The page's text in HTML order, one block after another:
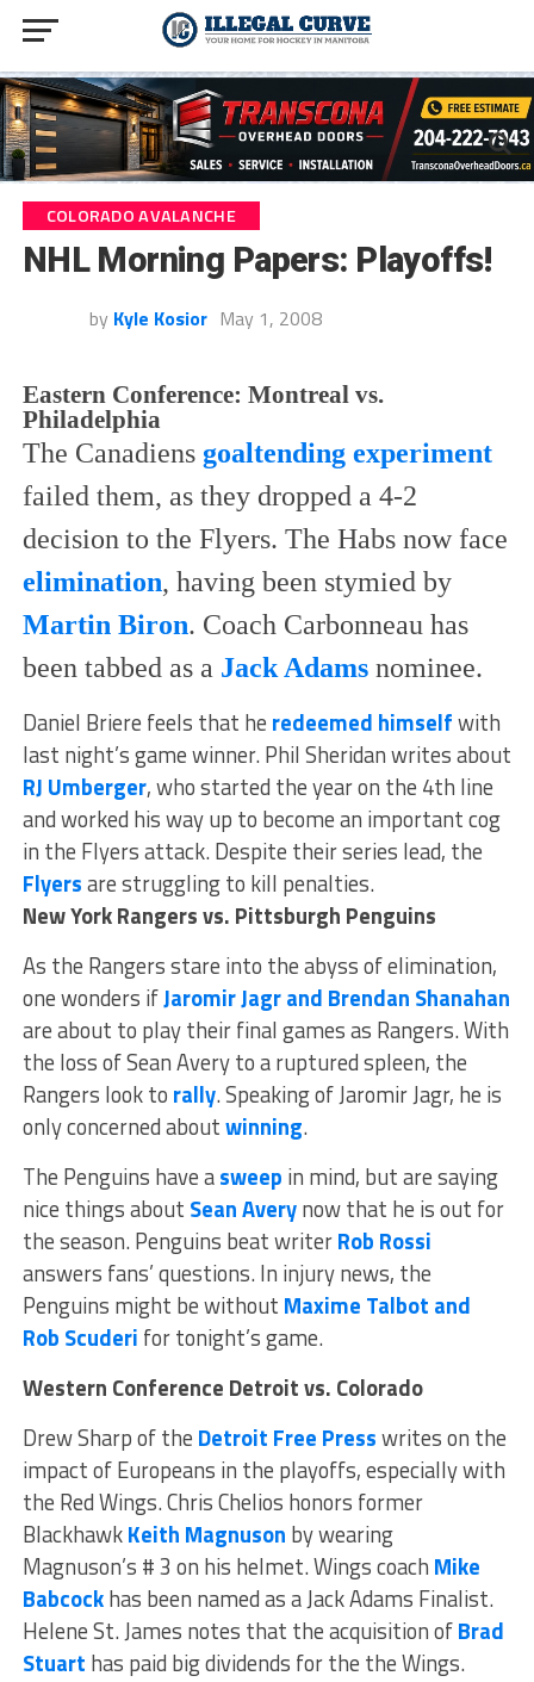
COLORADO AVALANCHE
NHL Morning Papers: Playoffs!
by Kyle Kosior May 1, 2008
Eastern Conference: Montreal vs.
Philadelphia
The Canadiens goaltending experiment
failed them, as they dropped a 4-2
decision to the Flyers. The Habs now face
elimination, having been stymied by
Martin Biron. Coach Carbonneau has
been tabbed as a Jack Adamsnominee.
Daniel Briere feels that he redeemed himselfwith
last night’s game winner. Phil Sheridan writes about
RJ Umberger, who started the year on the 4th line
and worked his way up to become an important cog
in the Flyers attack. Despite their series lead, the
Flyersare struggling to kill penalties.
New York Rangers vs. Pittsburgh Penguins
As the Rangers stare into the abyss of elimination,
one wonders ifJaromir Jagr and Brendan Shanahan
are about to play their final games as Rangers. With
the loss of Sean Avery to a ruptured spleen, the
Rangers look to rally. Speaking of Jaromir Jagr, he is
only concerned aboutwinning.
The Penguins have asweep in mind, but are saying
nice things about Sean Averynow that he is out for
the season. Penguins beat writerRob Rossi
answers fans’ questions. In injury news, the
Penguins might be without Maxime Talbot and
Rob Scuderi for tonight’s game.
Western Conference Detroit vs. Colorado
Drew Sharp of the Detroit Free Presswrites on the
impact of Europeans in the playoffs, especially with
the Red Wings. Chris Chelios honors former
BlackhawkKeith Magnuson by wearing
Magnuson’s # 3 on his helmet. Wings coach Mike
Babcockhas been named as a Jack Adams Finalist.
Helene St. James notes that the acquisition ofBrad
Stuart has paid big dividends for the the Wings.